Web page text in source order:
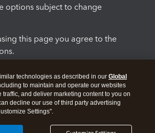
options subject to change
this page you agree to the
technologies as described in our Global
to maintain and operate our websites
traffic, and deliver marketing content to you on
decline our use of third party advertising
Settings".